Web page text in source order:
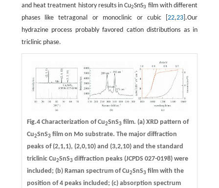
and heat treatment history results in Cu2SnS3 film with different
phases like tetragonal or monoclinic or cubic [22,23 ].Our
hydrazine process probably favored cation distributions as in
triclinic phase.
Fig.4 Characterization of Cu2SnS3film. (a) XRD pattern of
Cu2SnS3film on Mo substrate. The major diffraction
peaks of (2,1,1), (2,0,10) and (3,2,10) and the standard
triclinic Cu2SnS3diffraction peaks (JCPDS 027-0198) were
included; (b) Raman spectrum of Cu2SnS3film with the
position of 4 peaks included; (c) absorption spectrum